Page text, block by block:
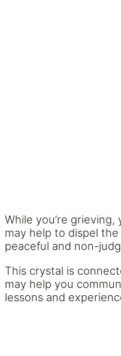
While you’re
may help to dispel
peaceful and non-
This crystal is
may help you
lessons and